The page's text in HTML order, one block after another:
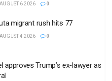
AUGUST 6 2026 0
migrant rush hits 77
AUGUST 4 2026 0
approves Trump’s ex-lawyer as